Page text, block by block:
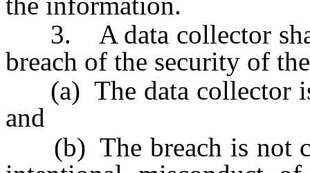
3. A data collector
breach of the security of
(a) The data collector
and
(b) The breach is not